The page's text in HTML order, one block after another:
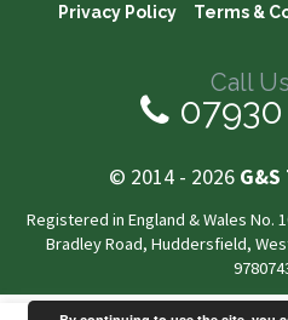
Privacy Policy
Terms &
Call
07930
© 2014 - 2026
Registered in England & Wales No.
Bradley Road, Huddersfield,